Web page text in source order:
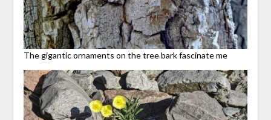
The gigantic ornaments on the tree bark fascinate me